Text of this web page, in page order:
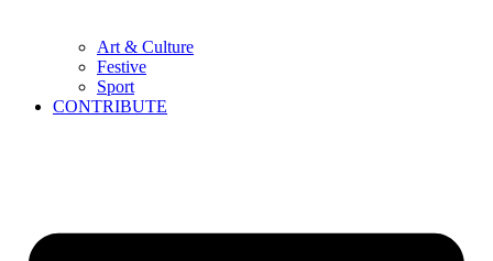
Art & Culture
Festive
Sport
CONTRIBUTE